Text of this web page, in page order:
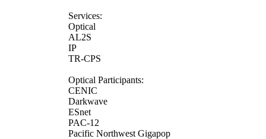
Services:
Optical
AL2S
IP
TR-CPS
Optical Participants:
CENIC
Darkwave
ESnet
PAC-12
Pacific Northwest Gigapop